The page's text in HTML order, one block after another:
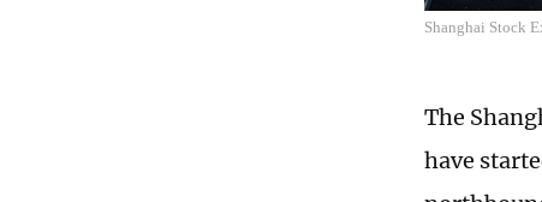
Shanghai Stock
The
have